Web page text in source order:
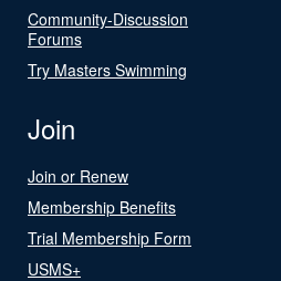
Community-Discussion
Forums
Try Masters Swimming
Join
Join or Renew
Membership Benefits
Trial Membership Form
USMS+